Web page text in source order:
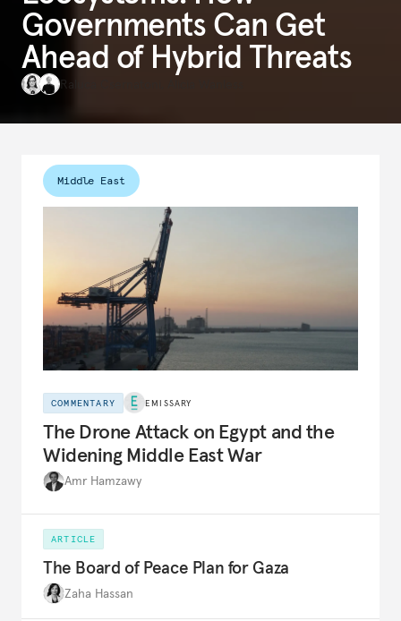
Governments Can Get
Ahead of Hybrid Threats
Raluca Csernatoni
Middle East
COMMENTARY EMISSARY
The Drone Attack on Egypt and the
Widening Middle East War
Amr Hamzawy
ARTICLE
The Board of Peace Plan for Gaza
Zaha Hassan